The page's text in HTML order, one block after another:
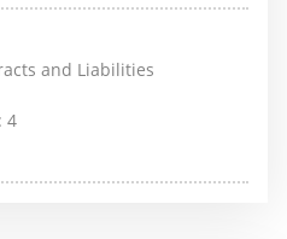
and Liabilities
4